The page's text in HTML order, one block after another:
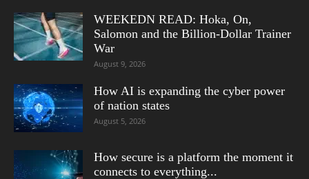
WEEKEDN READ: Hoka, On,
Salomon and the Billion-Dollar Trainer
War
August 9, 2026
How AI is expanding the cyber power
of nation states
August 5, 2026
How secure is a platform the moment it
connects to everything...